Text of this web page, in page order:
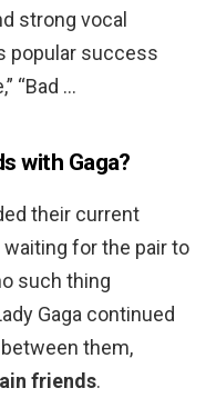
strong vocal
popular success
“Bad …
with Gaga?
their current
for the pair to
such thing
Gaga continued
them,
friends.